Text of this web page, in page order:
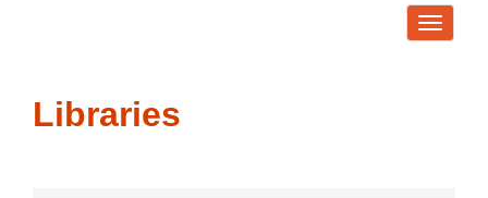
Toggle
Libraries